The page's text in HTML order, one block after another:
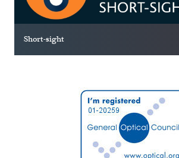
Short-sight